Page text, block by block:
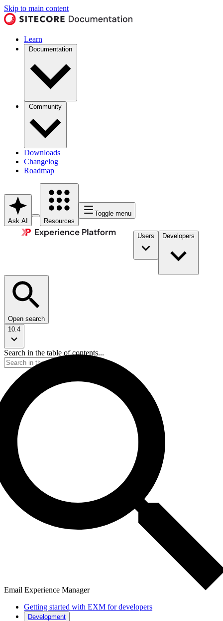
Skip to main content
Learn
Documentation
Community
Downloads
Changelog
Roadmap
Ask AI Resources
Toggle menu
Users Developers
Open search
10.4
Search in the table of contents...
Email Experience Manager
Getting started with EXM for developers
Development